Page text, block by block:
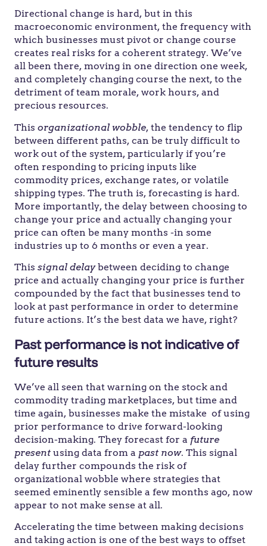
Directional change is hard, but in this
macroeconomic environment, the frequency with
which businesses must pivot or change course
creates real risks for a coherent strategy. We’ve
all been there, moving in one direction one week,
and completely changing course the next, to the
detriment of team morale, work hours, and
precious resources.
This organizational wobble, the tendency to flip
between different paths, can be truly difficult to
work out of the system, particularly if you’re
often responding to pricing inputs like
commodity prices, exchange rates, or volatile
shipping types. The truth is, forecasting is hard.
More importantly, the delay between choosing to
change your price and actually changing your
price can often be many months -in some
industries up to 6 months or even a year.
This signal delaybetween deciding to change
price and actually changing your price is further
compounded by the fact that businesses tend to
look at past performance in order to determine
future actions. It’s the best data we have, right?
Past performance is not indicative of
future results
We’ve all seen that warning on the stock and
commodity trading marketplaces, but time and
time again, businesses make the mistake of using
prior performance to drive forward-looking
decision-making. They forecast for a future
present using data from a past now. This signal
delay further compounds the risk of
organizational wobble where strategies that
seemed eminently sensible a few months ago, now
appear to not make sense at all.
Accelerating the time between making decisions
and taking action is one of the best ways to offset